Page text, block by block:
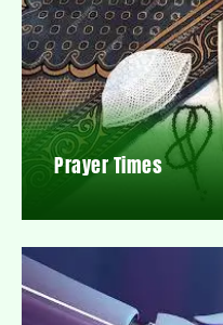
Prayer Times